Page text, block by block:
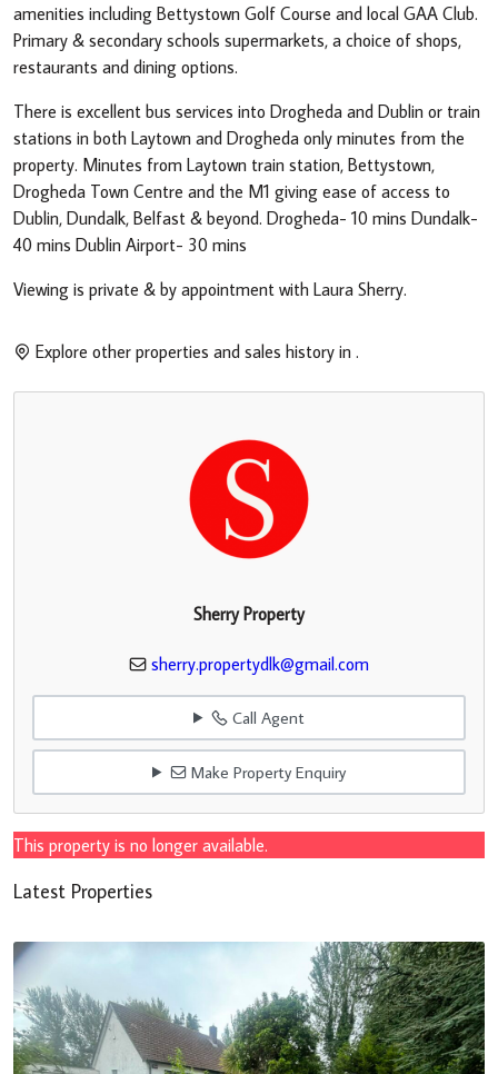
amenities including Bettystown Golf Course and local GAA Club.
Primary & secondary schools supermarkets, a choice of shops,
restaurants and dining options.
There is excellent bus services into Drogheda and Dublin or train
stations in both Laytown and Drogheda only minutes from the
property. Minutes from Laytown train station, Bettystown,
Drogheda Town Centre and the M1 giving ease of access to
Dublin, Dundalk, Belfast & beyond. Drogheda- 10 mins Dundalk-
40 mins Dublin Airport- 30 mins
Viewing is private & by appointment with Laura Sherry.
Explore other properties and sales history in .
Sherry Property
sherry.propertydlk@gmail.com
Call Agent
Make Property Enquiry
This property is no longer available.
Latest Properties